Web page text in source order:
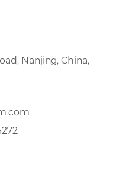
Nanjing, China,